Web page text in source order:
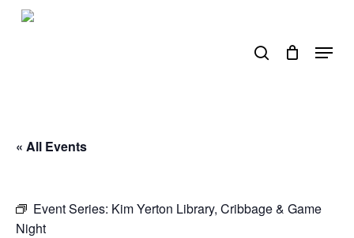
Skip
Menu
« All Events
Event Series: Kim Yerton Library, Cribbage & Game
Night